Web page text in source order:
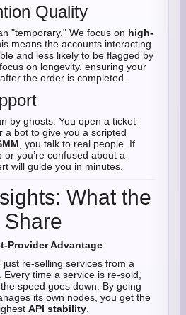
Quality
"temporary." We focus on high-
means the accounts interacting
and less likely to be flagged by
on longevity, ensuring your
the order is completed.
by ghosts. You open a ticket
a bot to give you a scripted
, you talk to real people. If
or you’re confused about a
will guide you in minutes.
What the
Provider Advantage
re-selling services from a
time a service is re-sold,
speed goes down. By going
its own nodes, you get the
API stability